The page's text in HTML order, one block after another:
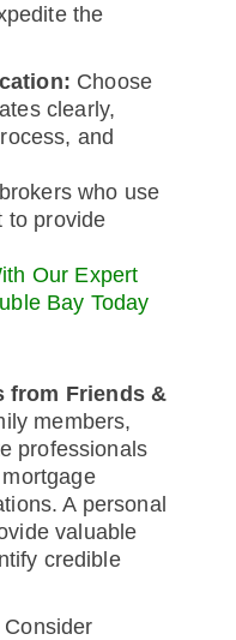
the
Choose
clearly,
and
who use
to provide
Our Expert
Bay Today
from Friends &
members,
professionals
A personal
valuable
credible
Consider